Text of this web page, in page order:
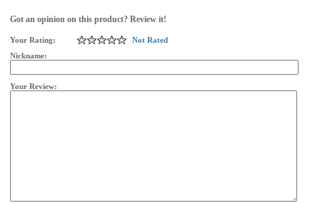
Got an opinion on this product? Review it!
Your Rating:
Not Rated
Nickname:
Your Review: